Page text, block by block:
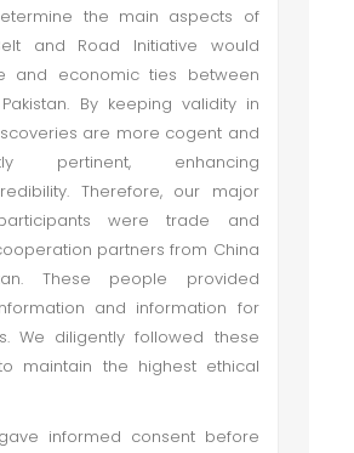
the main aspects of
and Road Initiative would
and economic ties between
By keeping validity in
are more cogent and
pertinent, enhancing
Therefore, our major
were trade and
partners from China
These people provided
and information for
We diligently followed these
maintain the highest ethical
informed consent before